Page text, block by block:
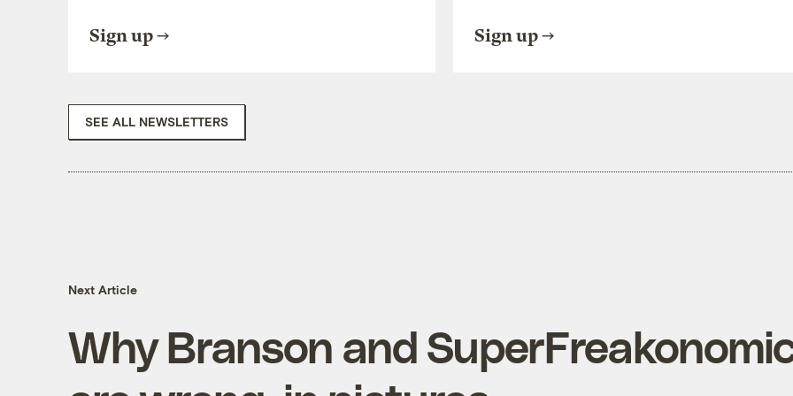
Sign up Sign up
SEE ALL NEWSLETTERS
Next Article
Why Branson and